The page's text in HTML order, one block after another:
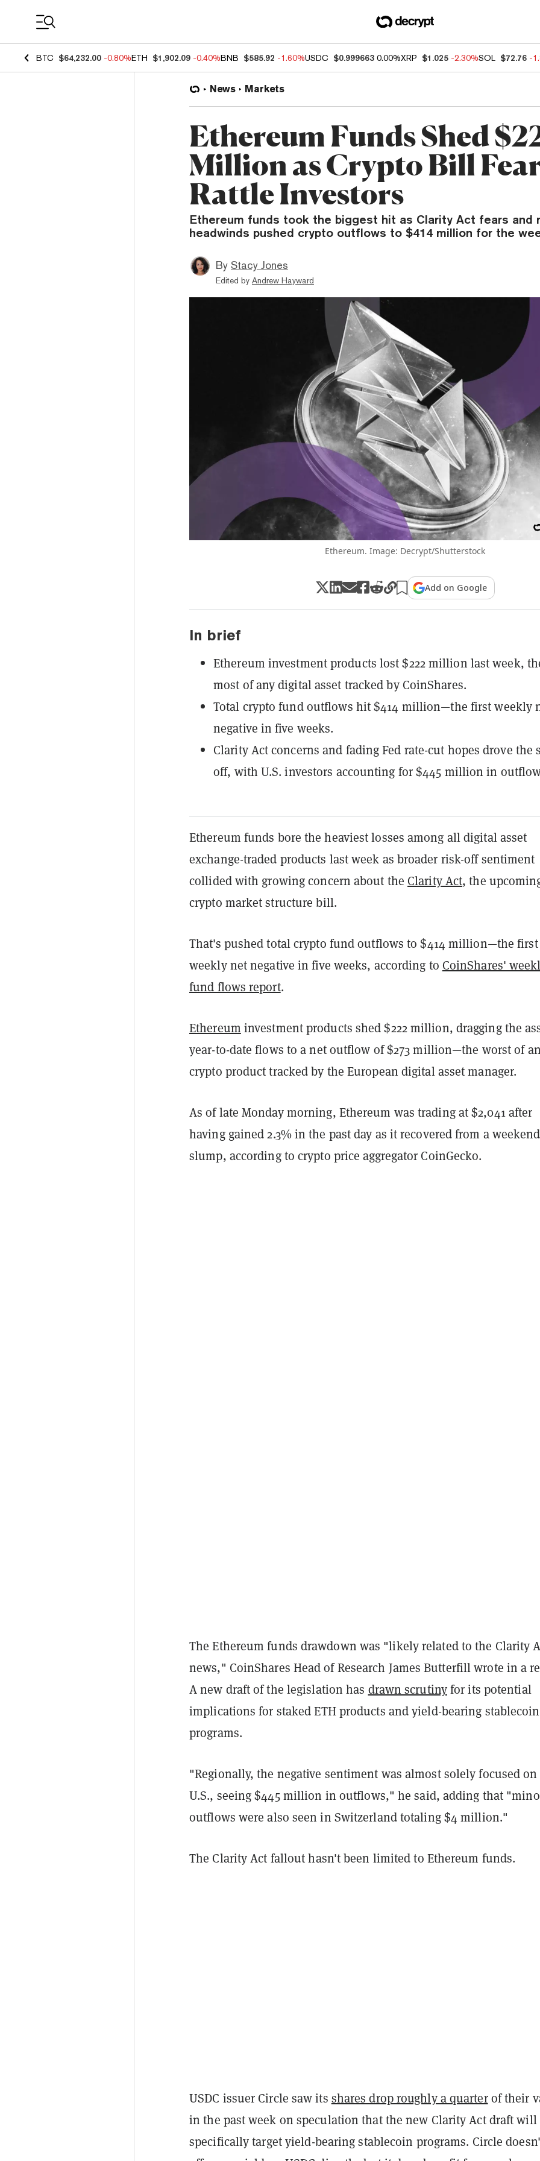
BTC $64,232.00 -0.80%ETH $1,902.09 -0.40%BNB $585.92 -1.60%USDC $0.999663 0.00%XRP $1.025 -2.30%SOL $72.76 -
News Markets
Ethereum Funds Shed
Million as Crypto Bill
Rattle Investors
Ethereum funds took the biggest hit as Clarity Act fears and
headwinds pushed crypto outflows to $414 million for the
By Stacy Jones
Edited by Andrew Hayward
Ethereum. Image: Decrypt/Shutterstock
Add on Google
In brief
Ethereum investment products lost $222 million last week,
most of any digital asset tracked by CoinShares.
Total crypto fund outflows hit $414 million—the first weekly
negative in five weeks.
Clarity Act concerns and fading Fed rate-cut hopes drove the
off, with U.S. investors accounting for $445 million in
Ethereum funds bore the heaviest losses among all digital asset
exchange-traded products last week as broader risk-off sentiment
collided with growing concern about the Clarity Act, the
crypto market structure bill.
That's pushed total crypto fund outflows to $414 million—the first
weekly net negative in five weeks, according to CoinShares'
fund flows report.
Ethereum investment products shed $222 million, dragging the
year-to-date flows to a net outflow of $273 million—the worst of
crypto product tracked by the European digital asset manager.
As of late Monday morning, Ethereum was trading at $2,041 after
having gained 2.3% in the past day as it recovered from a weekend
slump, according to crypto price aggregator CoinGecko.
The Ethereum funds drawdown was "likely related to the Clarity
news," CoinShares Head of Research James Butterfill wrote in a
A new draft of the legislation has drawn scrutinyfor its potential
implications for staked ETH products and yield-bearing stablecoin
programs.
"Regionally, the negative sentiment was almost solely focused
U.S., seeing $445 million in outflows," he said, adding that
outflows were also seen in Switzerland totaling $4 million."
The Clarity Act fallout hasn't been limited to Ethereum funds.
USDC issuer Circle saw its shares drop roughly a quarterof their
in the past week on speculation that the new Clarity Act draft will
specifically target yield-bearing stablecoin programs. Circle